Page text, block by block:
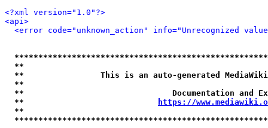
<?xml version="1.0"?>
<api>
<error code="unknown_action" info="Unrecognized
**
**                This is an auto-generated
**
**                               Documentation
**
https://
**